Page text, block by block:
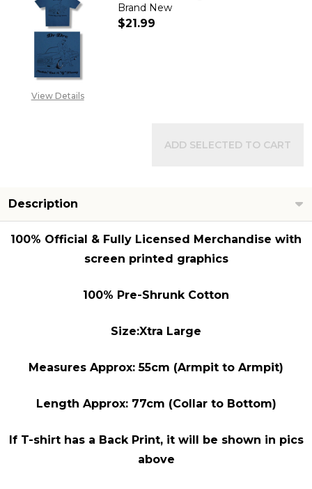
View Details
Brand New
$21.99
ADD SELECTED TO CART
Description
100% Official & Fully Licensed Merchandise with
screen printed graphics
100% Pre-Shrunk Cotton
Size:Xtra Large
Measures Approx: 55cm (Armpit to Armpit)
Length Approx: 77cm (Collar to Bottom)
If T-shirt has a Back Print, it will be shown in pics
above